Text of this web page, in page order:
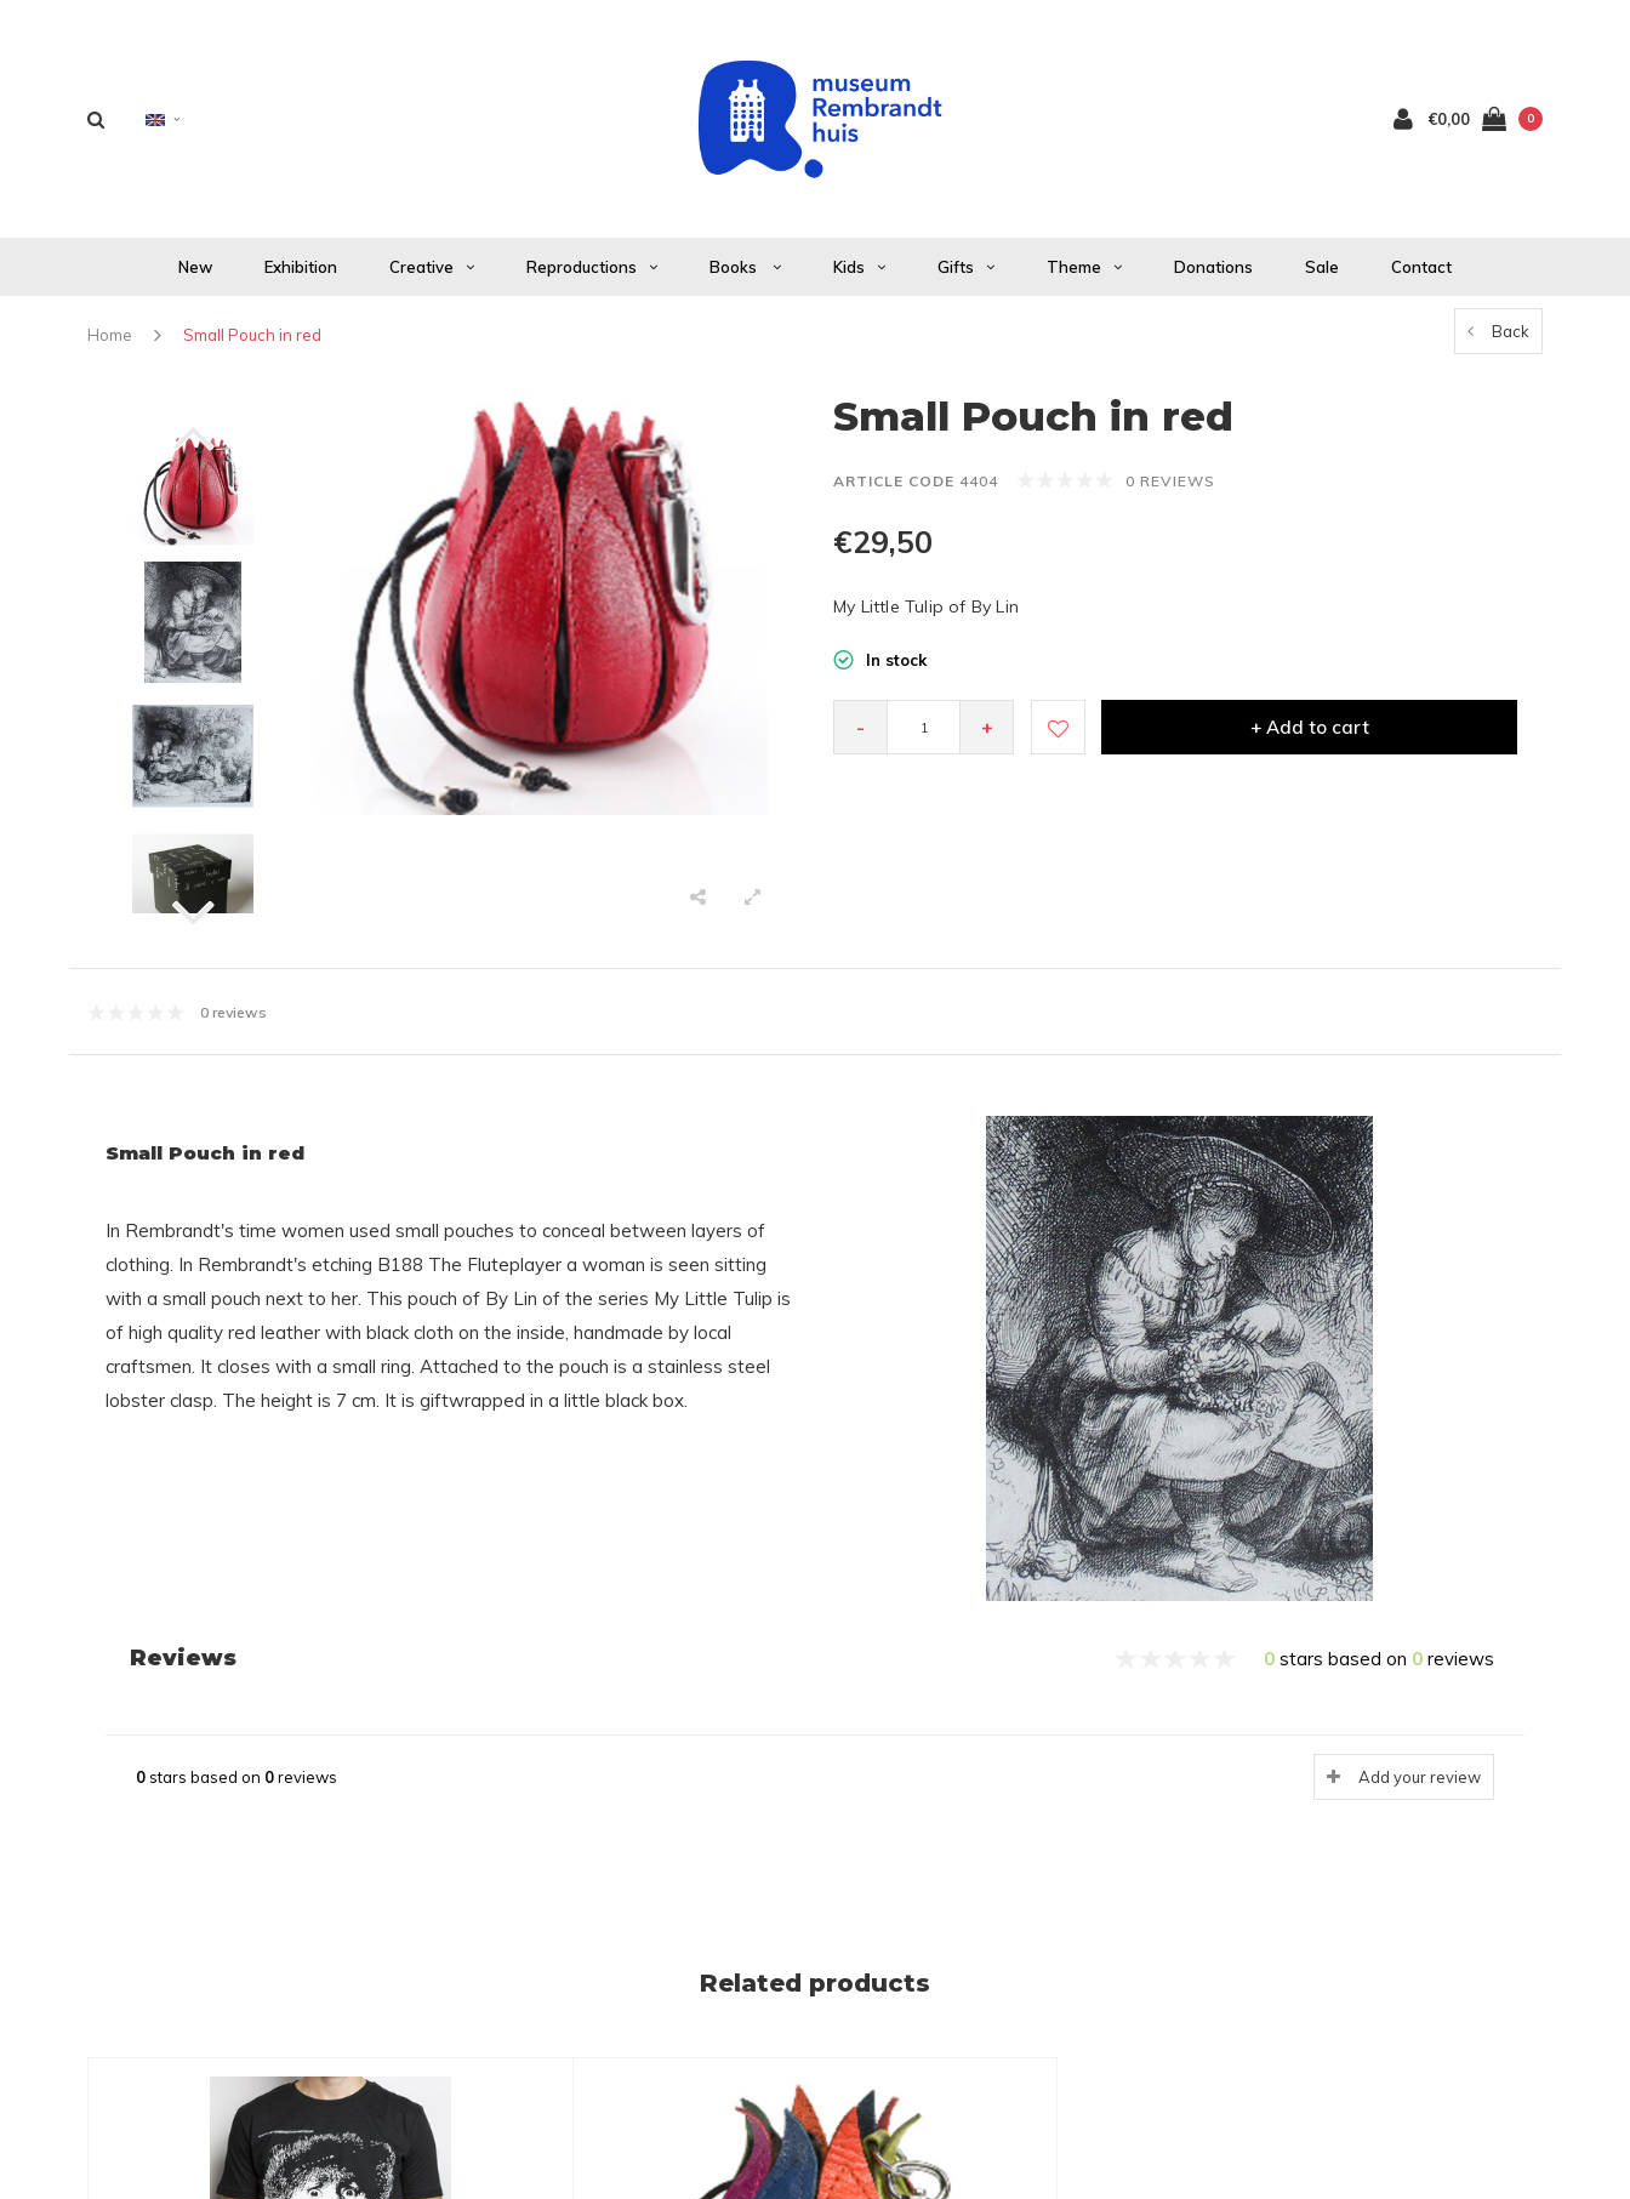
€0,00 0
New Exhibition Creative Reproductions Books Kids Gifts Theme Donations Sale Contact
Home Small Pouch in red Back
Small Pouch in red
ARTICLE CODE 4404 0 REVIEWS
€29,50
My Little Tulip of By Lin
In stock
- + + Add to cart
0 reviews
Small Pouch in red
In Rembrandt's time women used small pouches to conceal between layers of
clothing. In Rembrandt's etching B188 The Fluteplayer a woman is seen sitting
with a small pouch next to her. This pouch of By Lin of the series My Little Tulip is
of high quality red leather with black cloth on the inside, handmade by local
craftsmen. It closes with a small ring. Attached to the pouch is a stainless steel
lobster clasp. The height is 7 cm. It is giftwrapped in a little black box.
Reviews 0 stars based on 0 reviews
0stars based on 0reviews Add your review
Related products